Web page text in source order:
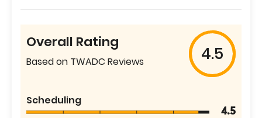
Overall Rating
Based on TWADC Reviews 4.5
Scheduling
4.5